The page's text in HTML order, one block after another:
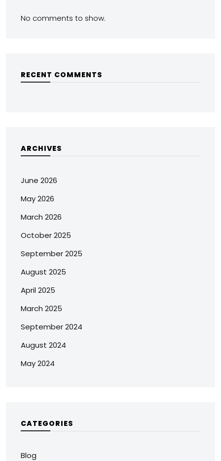
No comments to show.
RECENT COMMENTS
ARCHIVES
June 2026
May 2026
March 2026
October 2025
September 2025
August 2025
April 2025
March 2025
September 2024
August 2024
May 2024
CATEGORIES
Blog